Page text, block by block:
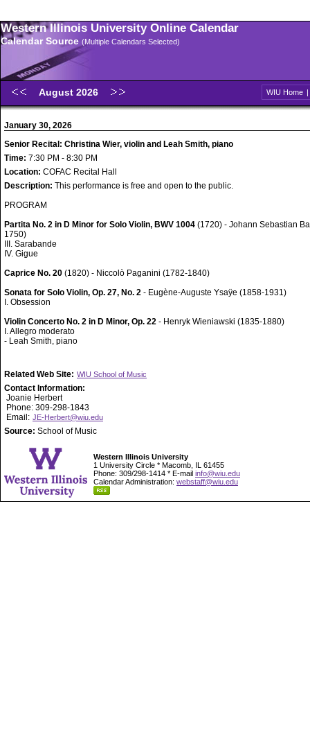
Western Illinois University Online Calendar
Calendar Source (Multiple Calendars Selected)
August 2026 WIU Home |
January 30, 2026
Senior Recital: Christina Wier, violin and Leah Smith, piano
Time: 7:30 PM - 8:30 PM
Location: COFAC Recital Hall
Description: This performance is free and open to the public.
PROGRAM
Partita No. 2 in D Minor for Solo Violin, BWV 1004 (1720) - Johann Sebastian
1750)
III. Sarabande
IV. Gigue
Caprice No. 20 (1820) - Niccolò Paganini (1782-1840)
Sonata for Solo Violin, Op. 27, No. 2 - Eugène-Auguste Ysaÿe (1858-1931)
I. Obsession
Violin Concerto No. 2 in D Minor, Op. 22 - Henryk Wieniawski (1835-1880)
I. Allegro moderato
- Leah Smith, piano
Related Web Site: WIU School of Music
Contact Information:
Joanie Herbert
Phone: 309-298-1843
Email: JE-Herbert@wiu.edu
Source: School of Music
Western Illinois University
1 University Circle * Macomb, IL 61455
Phone: 309/298-1414 * E-mail info@wiu.edu
Calendar Administration: webstaff@wiu.edu